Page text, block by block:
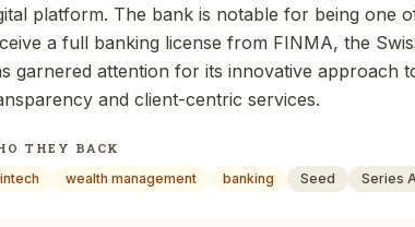
platform. The bank is notable for being one
a full banking license from FINMA, the
garnered attention for its innovative approach
and client-centric services.
THEY BACK
wealth management banking Seed Series